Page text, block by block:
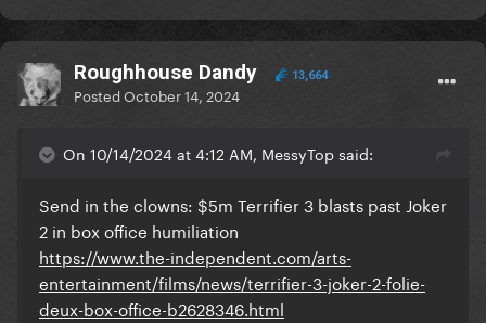
Roughhouse Dandy 13,664
PostedOctober 14, 2024
On 10/14/2024 at 4:12 AM, MessyTop said:
Send in the clowns: $5m Terrifier 3 blasts past Joker
2 in box office humiliation
https://www.the-independent.com/arts-
entertainment/films/news/terrifier-3-joker-2-folie-
deux-box-office-b2628346.html